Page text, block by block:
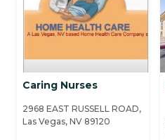
Caring Nurses
2968 EAST RUSSELL ROAD,
Las Vegas, NV 89120